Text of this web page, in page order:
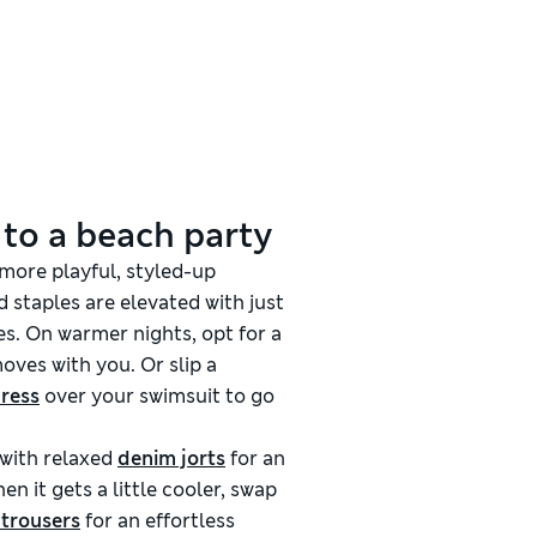
a beach party
playful, styled-up
staples are elevated with just
On warmer nights, opt for a
with you. Or slip a
over your swimsuit to go
relaxed denim jortsfor an
it gets a little cooler, swap
for an effortless